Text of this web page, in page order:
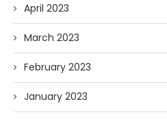
April 2023
March 2023
February 2023
January 2023